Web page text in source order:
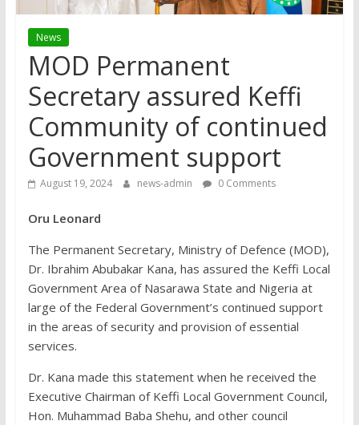
News
MOD Permanent
Secretary assured Keffi
Community of continued
Government support
August 19, 2024 news-admin 0 Comments
Oru Leonard
The Permanent Secretary, Ministry of Defence (MOD),
Dr. Ibrahim Abubakar Kana, has assured the Keffi Local
Government Area of Nasarawa State and Nigeria at
large of the Federal Government’s continued support
in the areas of security and provision of essential
services.
Dr. Kana made this statement when he received the
Executive Chairman of Keffi Local Government Council,
Hon. Muhammad Baba Shehu, and other council